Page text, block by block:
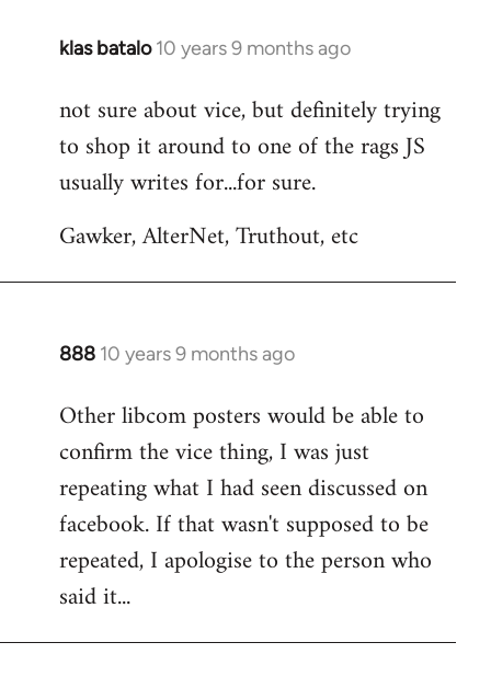
klas batalo 10 years 9 months ago
In
to
Welcome
libcom.org
not sure about vice, but definitely trying
to shop it around to one of the rags JS
usually writes for...for sure.
Gawker, AlterNet, Truthout, etc
888 10 years 9 months ago
In
to
Welcome
libcom.org
Other libcom posters would be able to
confirm the vice thing, I was just
repeating what I had seen discussed on
facebook. If that wasn't supposed to be
repeated, I apologise to the person who
said it...